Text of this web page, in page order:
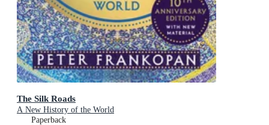
The Silk Roads
A New History of the World
Paperback